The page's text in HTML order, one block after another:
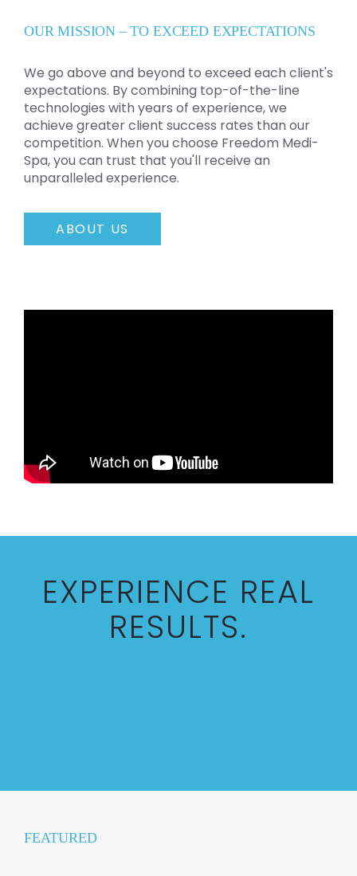
OUR MISSION – TO EXCEED EXPECTATIONS
We go above and beyond to exceed each client's
expectations. By combining top-of-the-line
technologies with years of experience, we
achieve greater client success rates than our
competition. When you choose Freedom Medi-
Spa, you can trust that you'll receive an
unparalleled experience.
ABOUT US
EXPERIENCE REAL
RESULTS.
FEATURED